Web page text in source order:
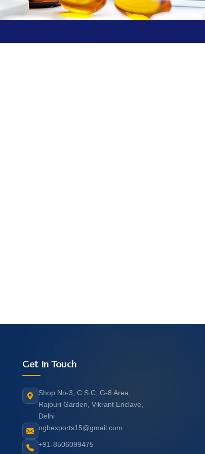
Get In Touch
Shop No-3, C.S.C, G-8 Area,
Rajouri Garden, Vikrant Enclave,
Delhi
ngbexports15@gmail.com
+91-8506099475